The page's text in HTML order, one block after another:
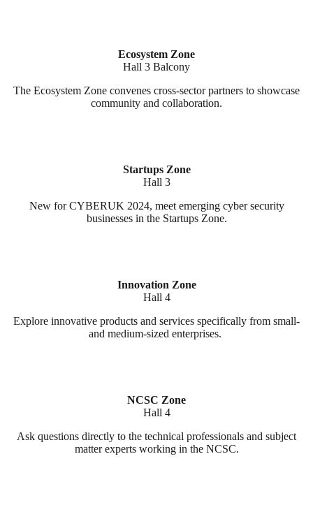
Ecosystem Zone
Hall 3 Balcony
The Ecosystem Zone convenes cross-sector partners to showcase
community and collaboration.
Startups Zone
Hall 3
New for CYBERUK 2024, meet emerging cyber security
businesses in the Startups Zone.
Innovation Zone
Hall 4
Explore innovative products and services specifically from small-
and medium-sized enterprises.
NCSC Zone
Hall 4
Ask questions directly to the technical professionals and subject
matter experts working in the NCSC.